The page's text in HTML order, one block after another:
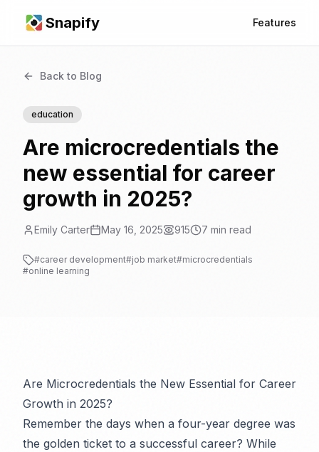
Snapify Features
Back to Blog
education
Are microcredentials the
new essential for career
growth in 2025?
Emily Carter May 16, 2025 915 7 min read
#career development#job market#microcredentials
#online learning
Are Microcredentials the New Essential for Career
Growth in 2025?
Remember the days when a four-year degree was
the golden ticket to a successful career? While